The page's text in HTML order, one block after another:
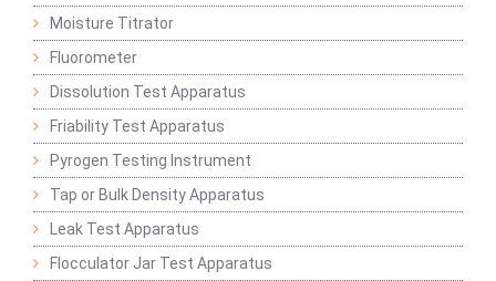
Moisture Titrator
Fluorometer
Dissolution Test Apparatus
Friability Test Apparatus
Pyrogen Testing Instrument
Tap or Bulk Density Apparatus
Leak Test Apparatus
Flocculator Jar Test Apparatus